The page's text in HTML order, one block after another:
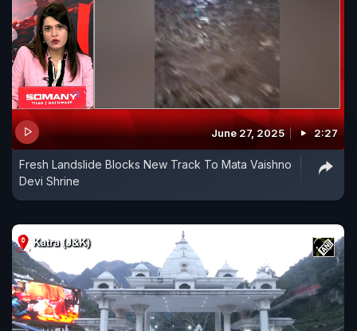
June 27, 2025 2:27
Fresh Landslide Blocks New Track To Mata Vaishno
Devi Shrine